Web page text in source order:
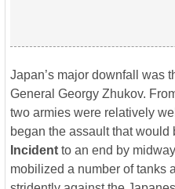
Japan’s major downfall was
General Georgy Zhukov.
two armies were relatively
began the assault that would
Incident to an end by
mobilized a number of tanks